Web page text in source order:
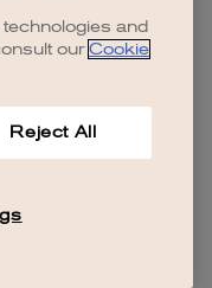
and
our Cookie
Reject All